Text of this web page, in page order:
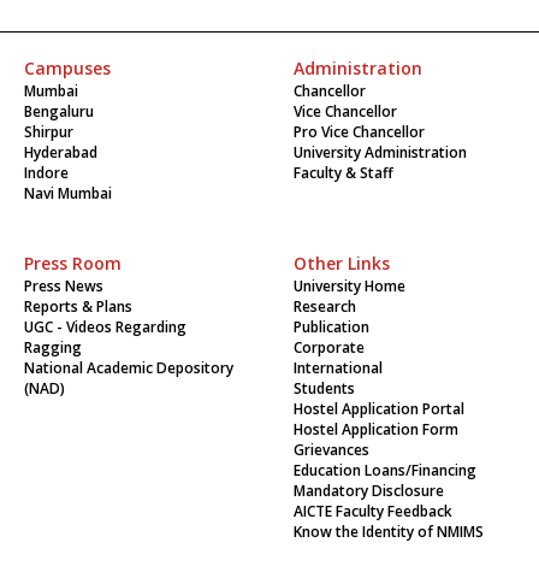
Campuses
Mumbai
Bengaluru
Shirpur
Hyderabad
Indore
Navi Mumbai
Administration
Chancellor
Vice Chancellor
Pro Vice Chancellor
University Administration
Faculty & Staff
Press Room
Press News
Reports & Plans
UGC - Videos Regarding
Ragging
National Academic Depository
(NAD)
Other Links
University Home
Research
Publication
Corporate
International
Students
Hostel Application Portal
Hostel Application Form
Grievances
Education Loans/Financing
Mandatory Disclosure
AICTE Faculty Feedback
Know the Identity of NMIMS